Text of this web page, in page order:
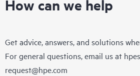
How can we help
Get advice, answers, and solutions
For general questions, email us at
request@hpe.com